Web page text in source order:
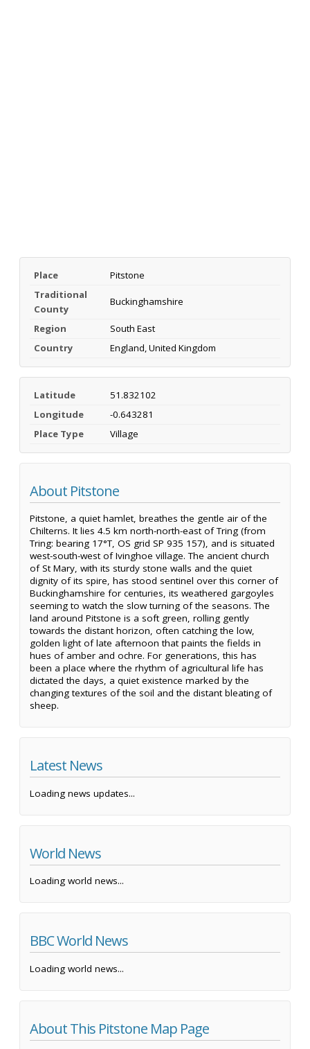
Place
Pitstone
Traditional
County
Buckinghamshire
Region
South East
Country
England, United Kingdom
Latitude
51.832102
Longitude
-0.643281
Place Type
Village
About Pitstone
Pitstone, a quiet hamlet, breathes the gentle air of the
Chilterns. It lies 4.5 km north-north-east of Tring (from
Tring: bearing 17°T, OS grid SP 935 157), and is situated
west-south-west of Ivinghoe village. The ancient church
of St Mary, with its sturdy stone walls and the quiet
dignity of its spire, has stood sentinel over this corner of
Buckinghamshire for centuries, its weathered gargoyles
seeming to watch the slow turning of the seasons. The
land around Pitstone is a soft green, rolling gently
towards the distant horizon, often catching the low,
golden light of late afternoon that paints the fields in
hues of amber and ochre. For generations, this has
been a place where the rhythm of agricultural life has
dictated the days, a quiet existence marked by the
changing textures of the soil and the distant bleating of
sheep.
Latest News
Loading news updates...
World News
Loading world news...
BBC World News
Loading world news...
About This Pitstone Map Page